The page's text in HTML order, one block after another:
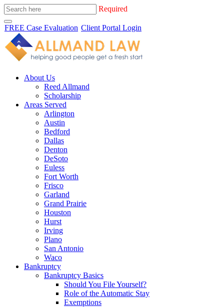
Required
FREE Case Evaluation Client Portal Login
About Us
Reed Allmand
Scholarship
Areas Served
Arlington
Austin
Bedford
Dallas
Denton
DeSoto
Euless
Fort Worth
Frisco
Garland
Grand Prairie
Houston
Hurst
Irving
Plano
San Antonio
Waco
Bankruptcy
Bankruptcy Basics
Should You File Yourself?
Role of the Automatic Stay
Exemptions